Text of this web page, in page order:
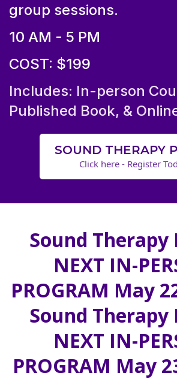
group sessions.
10 AM - 5 PM
COST: $199
Includes: In-person
Published Book, &
SOUND THERAPY
Click here - Register
Sound Therapy
NEXT IN-
PROGRAM May
Sound Therapy
NEXT IN-
PROGRAM May